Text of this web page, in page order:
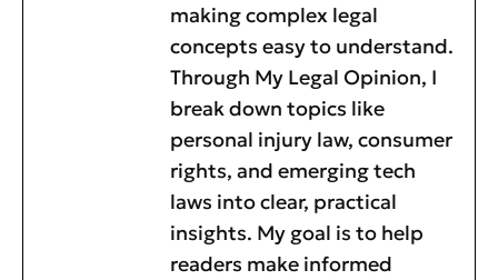
making complex legal
concepts easy to understand.
Through My Legal Opinion, I
break down topics like
personal injury law, consumer
rights, and emerging tech
laws into clear, practical
insights. My goal is to help
readers make informed